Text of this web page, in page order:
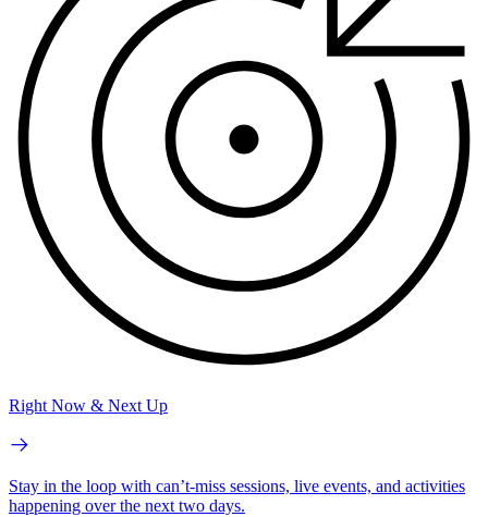
Right Now & Next Up
Stay in the loop with can’t-miss sessions, live events, and activities
happening over the next two days.